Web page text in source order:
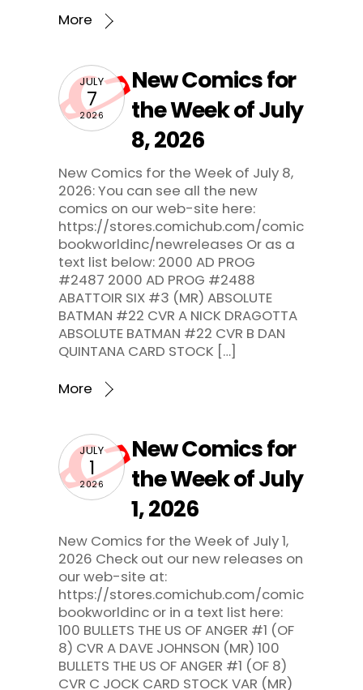
More
JULY
7
2026
New Comics for
the Week of July
8, 2026
New Comics for the Week of July 8,
2026: You can see all the new
comics on our web-site here:
https://stores.comichub.com/comic
bookworldinc/newreleases Or as a
text list below: 2000 AD PROG
#2487 2000 AD PROG #2488
ABATTOIR SIX #3 (MR) ABSOLUTE
BATMAN #22 CVR A NICK DRAGOTTA
ABSOLUTE BATMAN #22 CVR B DAN
QUINTANA CARD STOCK […]
More
JULY
1
2026
New Comics for
the Week of July
1, 2026
New Comics for the Week of July 1,
2026 Check out our new releases on
our web-site at:
https://stores.comichub.com/comic
bookworldinc or in a text list here:
100 BULLETS THE US OF ANGER #1 (OF
8) CVR A DAVE JOHNSON (MR) 100
BULLETS THE US OF ANGER #1 (OF 8)
CVR C JOCK CARD STOCK VAR (MR)